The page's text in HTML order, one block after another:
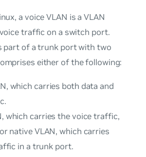
a voice VLAN is a VLAN
traffic on a switch port.
part of a trunk port with two
either of the following:
which carries both data and
which carries the voice traffic,
native VLAN, which carries
in a trunk port.